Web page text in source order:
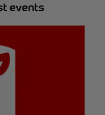
events